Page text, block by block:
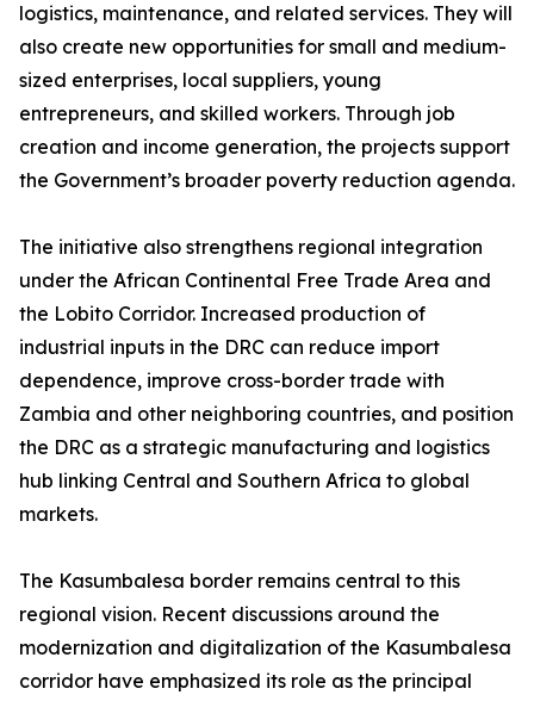
logistics, maintenance, and related services. They will
also create new opportunities for small and medium-
sized enterprises, local suppliers, young
entrepreneurs, and skilled workers. Through job
creation and income generation, the projects support
the Government’s broader poverty reduction agenda.
The initiative also strengthens regional integration
under the African Continental Free Trade Area and
the Lobito Corridor. Increased production of
industrial inputs in the DRC can reduce import
dependence, improve cross-border trade with
Zambia and other neighboring countries, and position
the DRC as a strategic manufacturing and logistics
hub linking Central and Southern Africa to global
markets.
The Kasumbalesa border remains central to this
regional vision. Recent discussions around the
modernization and digitalization of the Kasumbalesa
corridor have emphasized its role as the principal